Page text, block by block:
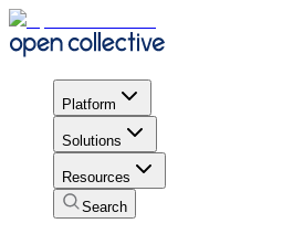
Platform
Solutions
Resources
Search